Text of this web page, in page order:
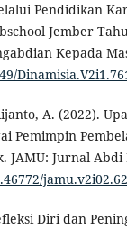
Pendidikan
Jember
Kepada
A. (2022).
Pemimpin
JAMU: Jurnal Abdi
Diri dan